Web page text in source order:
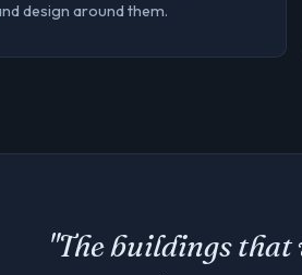
design around them.
"The buildings that